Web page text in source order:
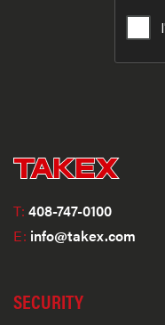
T: 408-747-0100
E: info@takex.com
SECURITY